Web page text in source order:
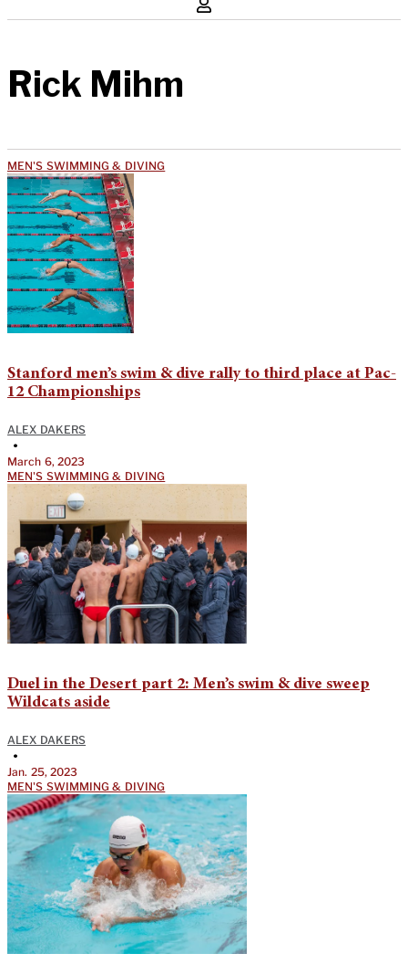
Rick Mihm
MEN'S SWIMMING & DIVING
Stanford men’s swim & dive rally to third place at Pac-
12 Championships
ALEX DAKERS
•
March 6, 2023
MEN'S SWIMMING & DIVING
Duel in the Desert part 2: Men’s swim & dive sweep
Wildcats aside
ALEX DAKERS
•
Jan. 25, 2023
MEN'S SWIMMING & DIVING